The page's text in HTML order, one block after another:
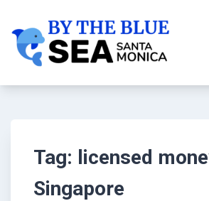
Tag: licensed
Singapore